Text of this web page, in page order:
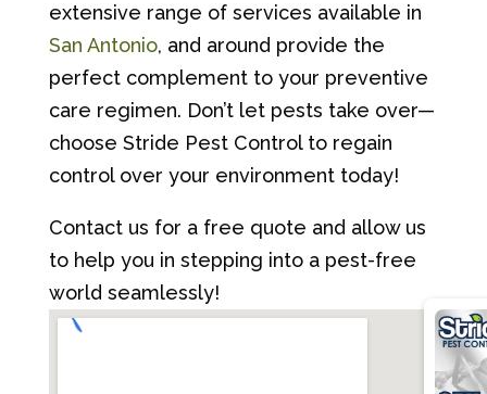
extensive range of services available in
San Antonio, and around provide the
perfect complement to your preventive
care regimen. Don’t let pests take over—
choose Stride Pest Control to regain
control over your environment today!
Contact us for a free quote and allow us
to help you in stepping into a pest-free
world seamlessly!